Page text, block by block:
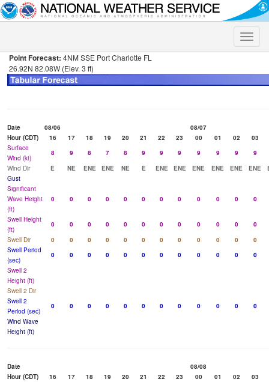
Toggle
Point Forecast: 4NM SSE Port Charlotte FL
26.92N 82.08W (Elev. 3 ft)
Date 08/06
08/07
Hour (CDT)
16 17 18 19 20 21 22 23 00 01 02
03
Surface
Wind (kt)
8 9 8 7 8 9 9 9 9 9 9
9
Wind Dir
E NE ENE ENE NE E ENE ENE ENE ENE ENE ENE
Gust
Significant
Wave Height
(ft)
0 0 0 0 0 0 0 0 0 0 0 0
Swell Height
(ft)
0 0 0 0 0 0 0 0 0 0 0
0
Swell Dir
0 0 0 0 0 0 0 0 0 0 0
0
Swell Period
(sec)
0 0 0 0 0 0 0 0 0 0 0
0
Swell 2
Height (ft)
Swell 2 Dir
Swell 2
Period (sec)
0 0 0 0 0 0 0 0 0 0 0
0
Wind Wave
Height (ft)
Date
08/08
Hour (CDT)
16 17 18 19 20 21 22 23 00 01 02
03